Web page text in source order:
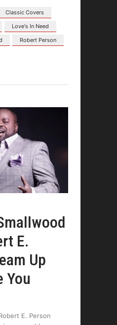
Classic Covers
Love's In Need
Robert Person
E.
Up
You
E. Person